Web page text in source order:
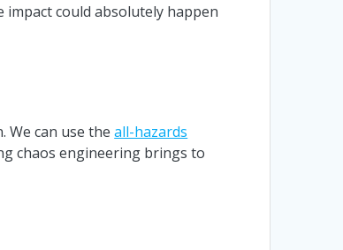
impact could absolutely happen
We can use theall-hazards
chaos engineering brings to